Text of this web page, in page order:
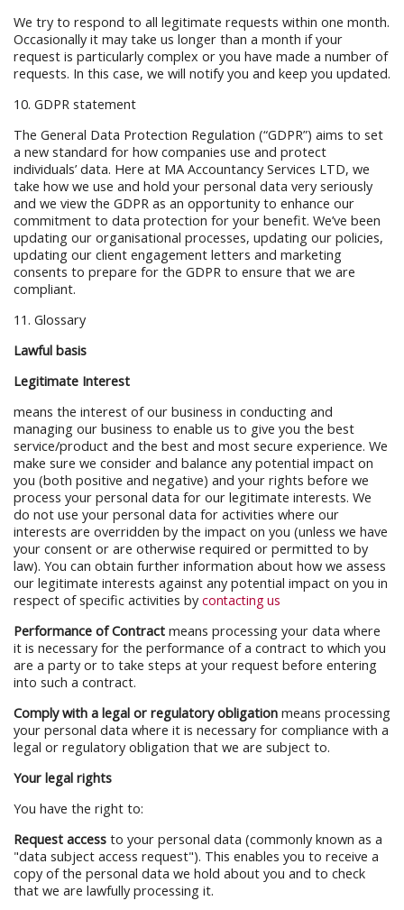
We try to respond to all legitimate requests within one month.
Occasionally it may take us longer than a month if your
request is particularly complex or you have made a number of
requests. In this case, we will notify you and keep you updated.
10. GDPR statement
The General Data Protection Regulation (“GDPR”) aims to set
a new standard for how companies use and protect
individuals’ data. Here at MA Accountancy Services LTD, we
take how we use and hold your personal data very seriously
and we view the GDPR as an opportunity to enhance our
commitment to data protection for your benefit. We’ve been
updating our organisational processes, updating our policies,
updating our client engagement letters and marketing
consents to prepare for the GDPR to ensure that we are
compliant.
11. Glossary
Lawful basis
Legitimate Interest
means the interest of our business in conducting and
managing our business to enable us to give you the best
service/product and the best and most secure experience. We
make sure we consider and balance any potential impact on
you (both positive and negative) and your rights before we
process your personal data for our legitimate interests. We
do not use your personal data for activities where our
interests are overridden by the impact on you (unless we have
your consent or are otherwise required or permitted to by
law). You can obtain further information about how we assess
our legitimate interests against any potential impact on you in
respect of specific activities by contacting us
Performance of Contract means processing your data where
it is necessary for the performance of a contract to which you
are a party or to take steps at your request before entering
into such a contract.
Comply with a legal or regulatory obligation means processing
your personal data where it is necessary for compliance with a
legal or regulatory obligation that we are subject to.
Your legal rights
You have the right to:
Request access to your personal data (commonly known as a
"data subject access request"). This enables you to receive a
copy of the personal data we hold about you and to check
that we are lawfully processing it.